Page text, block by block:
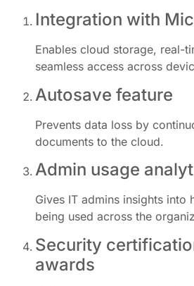
Integration with
Enables cloud storage, real-
seamless access across
Autosave feature
Prevents data loss by
documents to the cloud.
Admin usage
Gives IT admins insights into
being used across the
Security
awards